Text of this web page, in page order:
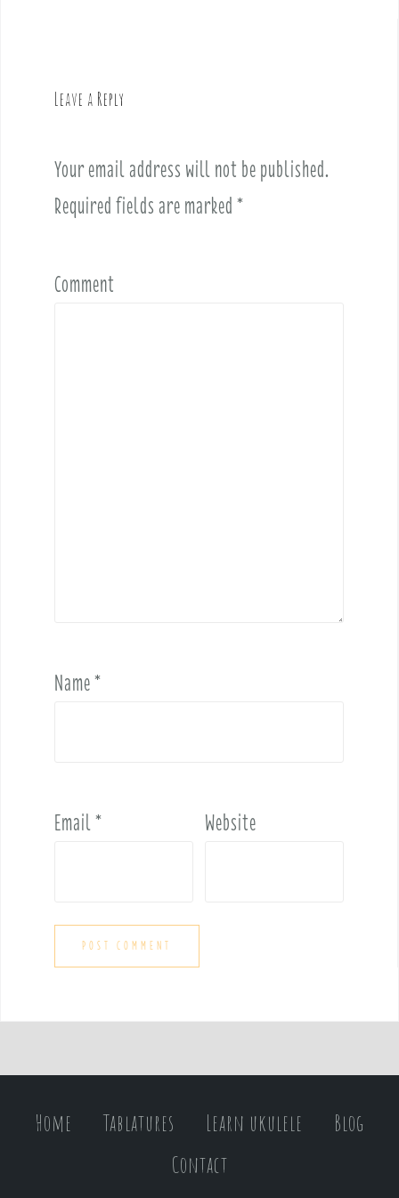
Leave a Reply
Your email address will not be published.
Required fields are marked *
Comment
Name*
Email* Website
Home Tablatures Learn ukulele
Blog
Contact